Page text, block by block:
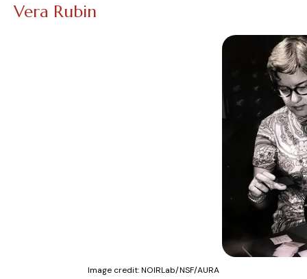
Vera Rubin
Image credit:NOIRLab/NSF/AURA